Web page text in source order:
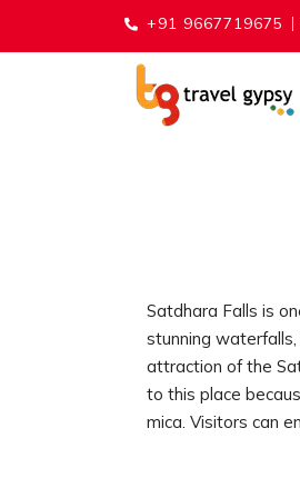
+91 9667719675
Satdhara Falls is
stunning
attraction of the
to this place
mica. Visitors can